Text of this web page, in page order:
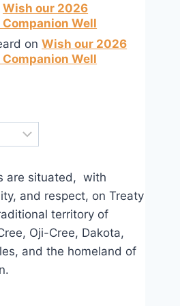
Wish our 2026
Well
onWish our 2026
Well
are situated, with
and respect, on Treaty
territory of
Oji-Cree, Dakota,
and the homeland of